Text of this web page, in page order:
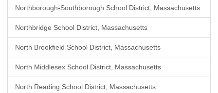
Northborough-Southborough School District, Massachusetts
Northbridge School District, Massachusetts
North Brookfield School District, Massachusetts
North Middlesex School District, Massachusetts
North Reading School District, Massachusetts